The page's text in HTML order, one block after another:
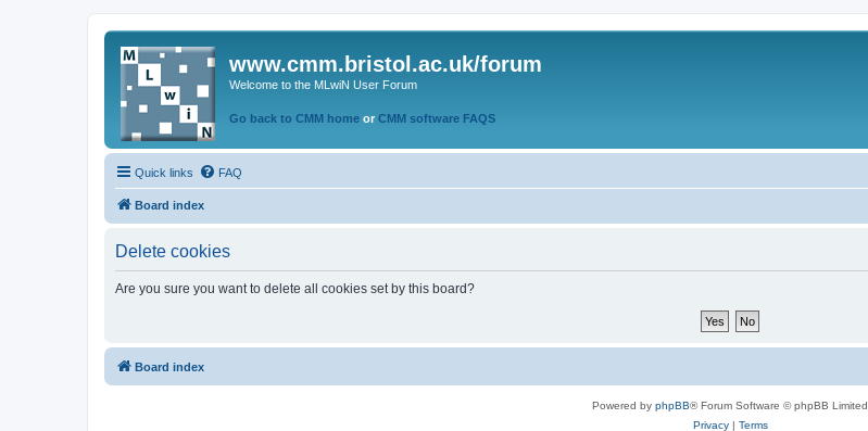
www.cmm.bristol.ac.uk/forum
Welcome to the MLwiN User Forum
Go back to CMM home or CMM software FAQS
Quick links FAQ
Board index
Delete cookies
Are you sure you want to delete all cookies set by this board?
Board index
Powered by phpBB® Forum Software © phpBB Limited
Privacy| Terms